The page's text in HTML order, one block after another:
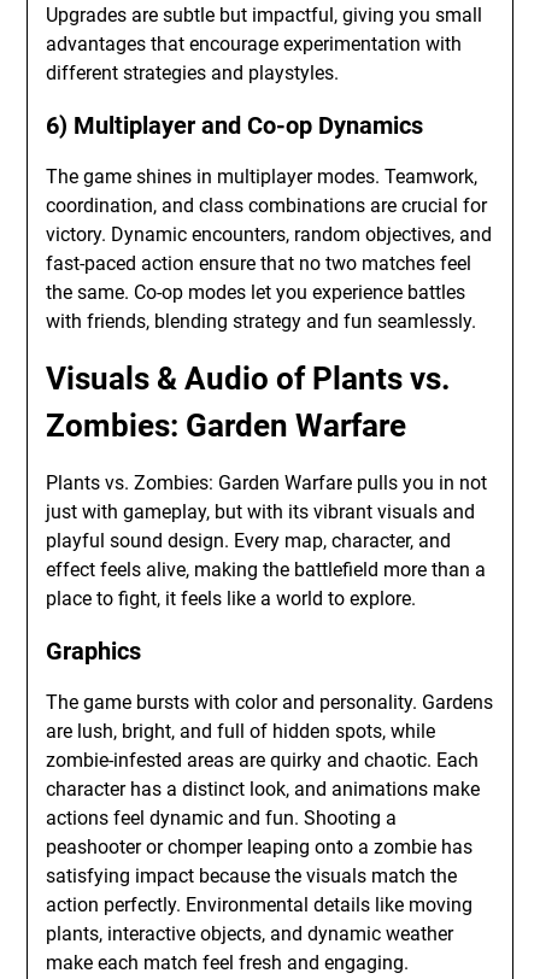
Upgrades are subtle but impactful, giving you small
advantages that encourage experimentation with
different strategies and playstyles.
6) Multiplayer and Co-op Dynamics
The game shines in multiplayer modes. Teamwork,
coordination, and class combinations are crucial for
victory. Dynamic encounters, random objectives, and
fast-paced action ensure that no two matches feel
the same. Co-op modes let you experience battles
with friends, blending strategy and fun seamlessly.
Visuals & Audio of Plants vs.
Zombies: Garden Warfare
Plants vs. Zombies: Garden Warfare pulls you in not
just with gameplay, but with its vibrant visuals and
playful sound design. Every map, character, and
effect feels alive, making the battlefield more than a
place to fight, it feels like a world to explore.
Graphics
The game bursts with color and personality. Gardens
are lush, bright, and full of hidden spots, while
zombie-infested areas are quirky and chaotic. Each
character has a distinct look, and animations make
actions feel dynamic and fun. Shooting a
peashooter or chomper leaping onto a zombie has
satisfying impact because the visuals match the
action perfectly. Environmental details like moving
plants, interactive objects, and dynamic weather
make each match feel fresh and engaging.